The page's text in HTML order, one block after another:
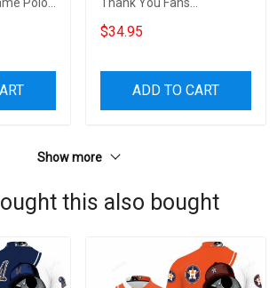
Personalized 3D All Over
Print Polo Shirt
$34.95
ADD TO CART
Show more
this also bought